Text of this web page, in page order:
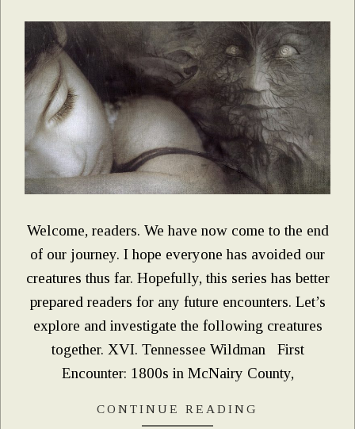
Welcome, readers. We have now come to the end
of our journey. I hope everyone has avoided our
creatures thus far. Hopefully, this series has better
prepared readers for any future encounters. Let’s
explore and investigate the following creatures
together. XVI. Tennessee Wildman First
Encounter: 1800s in McNairy County,
CONTINUE READING